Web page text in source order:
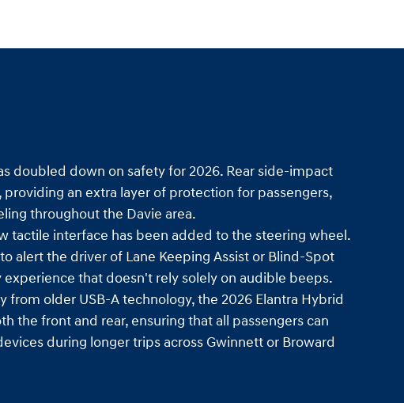
doubled down on safety for 2026. Rear side-impact
an extra layer of protection for passengers,
throughout the Davie area.
tactile interface has been added to the steering wheel.
alert the driver of Lane Keeping Assist or Blind-Spot
that doesn't rely solely on audible beeps.
from older USB-A technology, the 2026 Elantra Hybrid
the front and rear, ensuring that all passengers can
during longer trips across Gwinnett or Broward